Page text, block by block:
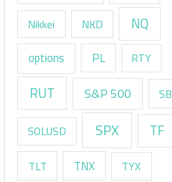
Nikkei NKD NQ
options PL RTY
RUT S&P 500 SB
SOLUSD SPX TF
TLT TNX TYX